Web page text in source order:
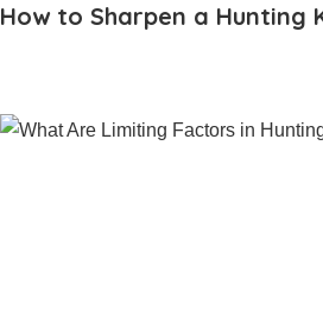
How to Sharpen a Hunting